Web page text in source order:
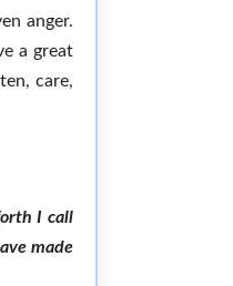
anger.
a great
care,
I call
made